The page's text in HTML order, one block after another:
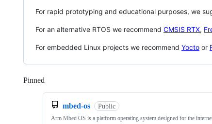
For rapid prototyping and educational purposes, we
For an alternative RTOS we recommend CMSIS RTX,
For embedded Linux projects we recommend Yocto or
Pinned
mbed-os Public
Arm Mbed OS is a platform operating system designed for the